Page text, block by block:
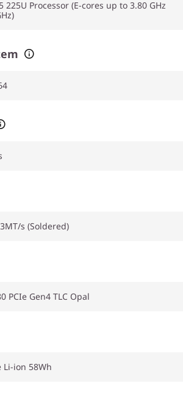
Processor (E-cores up to 3.80 GHz
s (Soldered)
PCIe Gen4 TLC Opal
Li-ion 58Wh